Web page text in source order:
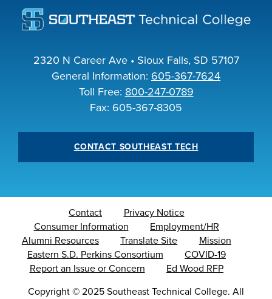
2320 N Career Ave • Sioux Falls, SD 57107
General Information: 605-367-7624
Toll Free: 800-247-0789
Fax: 605-367-8305
CONTACT SOUTHEAST TECH
Contact
Privacy Notice
Consumer Information
Employment/HR
Alumni Resources
Translate Site
Mission
Eastern S.D. Perkins Consortium
COVID-19
Report an Issue or Concern
Ed Wood RFP
Copyright © 2025 Southeast Technical College. All